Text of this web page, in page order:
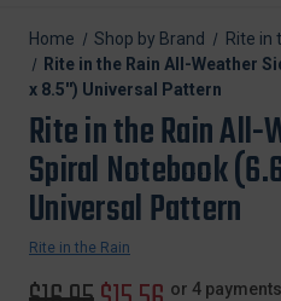
Home Shop by Brand
Rite in
Rite in the Rain All-Weather
x 8.5'') Universal Pattern
Rite in the Rain All-
Spiral Notebook
Universal Pattern
Rite in the Rain
or 4